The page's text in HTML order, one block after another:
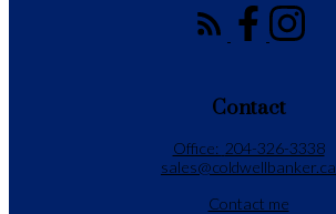
Contact
Office: 204-326-3338
sales@coldwellbanker.ca
Contact me